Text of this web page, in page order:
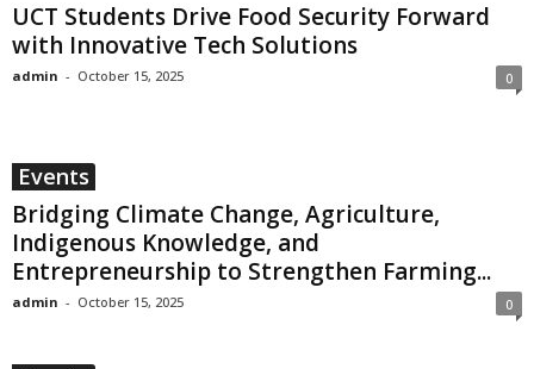
UCT Students Drive Food Security Forward
with Innovative Tech Solutions
admin - October 15, 2025 0
Events
Bridging Climate Change, Agriculture,
Indigenous Knowledge, and
Entrepreneurship to Strengthen Farming...
admin - October 15, 2025 0